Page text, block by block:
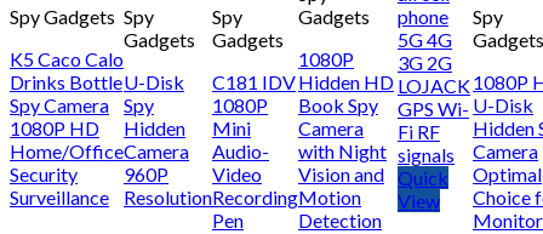
Spy Gadgets
K5 Caco Calo
Drinks Bottle
Spy Camera
1080P HD
Home/Office
Security
Surveillance
Spy
Gadgets
U-Disk
Spy
Hidden
Camera
960P
Resolution
Spy
Gadgets
C181 IDV
1080P
Mini
Audio-
Video
Recording
Pen
Gadgets
1080P
Hidden HD
Book Spy
Camera
with Night
Vision and
Motion
Detection
Quick
View
Spy
1080P
U-Disk
Hidden
Camera
Optimal
Choice